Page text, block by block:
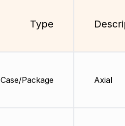
Type
Case/Package Axial